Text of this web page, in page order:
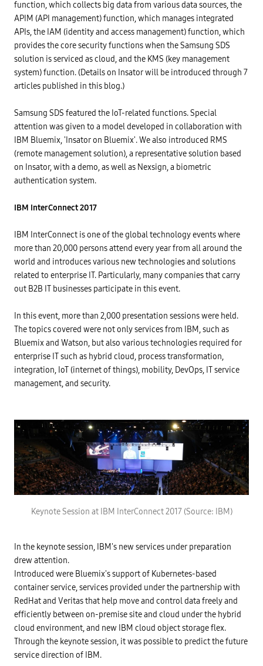
function, which collects big data from various data sources, the
APIM (API management) function, which manages integrated
APIs, the IAM (identity and access management) function, which
provides the core security functions when the Samsung SDS
solution is serviced as cloud, and the KMS (key management
system) function. (Details on Insator will be introduced through 7
articles published in this blog.)
Samsung SDS featured the IoT-related functions. Special
attention was given to a model developed in collaboration with
IBM Bluemix, 'Insator on Bluemix'. We also introduced RMS
(remote management solution), a representative solution based
on Insator, with a demo, as well as Nexsign, a biometric
authentication system.
IBM InterConnect 2017
IBM InterConnect is one of the global technology events where
more than 20,000 persons attend every year from all around the
world and introduces various new technologies and solutions
related to enterprise IT. Particularly, many companies that carry
out B2B IT businesses participate in this event.
In this event, more than 2,000 presentation sessions were held.
The topics covered were not only services from IBM, such as
Bluemix and Watson, but also various technologies required for
enterprise IT such as hybrid cloud, process transformation,
integration, IoT (internet of things), mobility, DevOps, IT service
management, and security.
Keynote Session at IBM InterConnect 2017 (Source: IBM)
In the keynote session, IBM's new services under preparation
drew attention.
Introduced were Bluemix's support of Kubernetes-based
container service, services provided under the partnership with
RedHat and Veritas that help move and control data freely and
efficiently between on-premise site and cloud under the hybrid
cloud environment, and new IBM cloud object storage flex.
Through the keynote session, it was possible to predict the future
service direction of IBM.